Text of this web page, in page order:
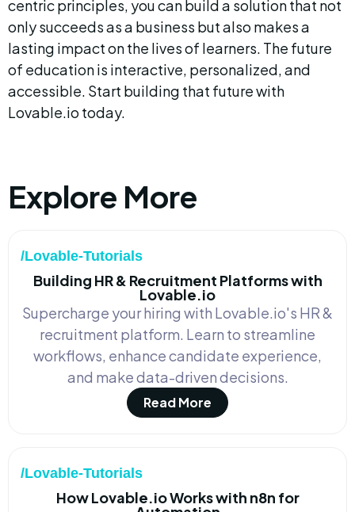
centric principles, you can build a solution that not
only succeeds as a business but also makes a
lasting impact on the lives of learners. The future
of education is interactive, personalized, and
accessible. Start building that future with
Lovable.io today.
Explore More
/Lovable-Tutorials
Building HR & Recruitment Platforms with
Lovable.io
Supercharge your hiring with Lovable.io's HR &
recruitment platform. Learn to streamline
workflows, enhance candidate experience,
and make data-driven decisions.
Read More
/Lovable-Tutorials
How Lovable.io Works with n8n for